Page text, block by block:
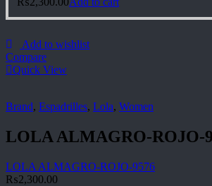
Add to wishlist
Compare
Quick View
Brand, Espadrilles, Lola, Women
LOLA ALMAGRO-ROJO-
LOLA ALMAGRO-ROJO-9576
₨2,300.00